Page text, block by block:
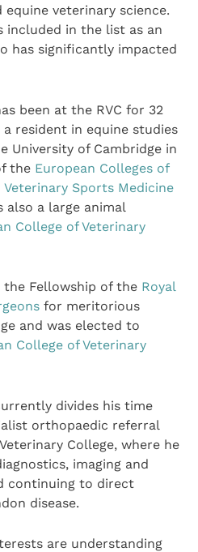
equine veterinary science.
included in the list as an
has significantly impacted
been at the RVC for 32
a resident in equine studies
University of Cambridge in
the European Colleges of
Sports Medicine
also a large animal
College of Veterinary
the Fellowship of the Royal
for meritorious
and was elected to
College of Veterinary
divides his time
orthopaedic referral
College, where he
imaging and
continuing to direct
disease.
are understanding